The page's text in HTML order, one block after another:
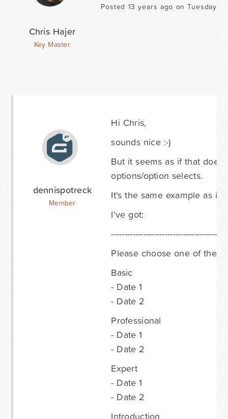
Chris Hajer
Key Master
Posted 13 years ago on Tuesday
dennispotreck
Member
Hi Chris,
sounds nice :-)
But it seems as if that
options/option selects.
It's the same example as
I've got:
Please choose one of the
Basic
- Date 1
- Date 2
Professional
- Date 1
- Date 2
Expert
- Date 1
- Date 2
Introduction